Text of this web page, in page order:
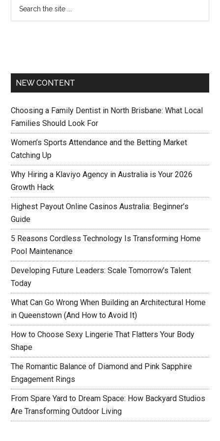
NEW CONTENT
Choosing a Family Dentist in North Brisbane: What Local
Families Should Look For
Women’s Sports Attendance and the Betting Market
Catching Up
Why Hiring a Klaviyo Agency in Australia is Your 2026
Growth Hack
Highest Payout Online Casinos Australia: Beginner’s
Guide
5 Reasons Cordless Technology Is Transforming Home
Pool Maintenance
Developing Future Leaders: Scale Tomorrow’s Talent
Today
What Can Go Wrong When Building an Architectural Home
in Queenstown (And How to Avoid It)
How to Choose Sexy Lingerie That Flatters Your Body
Shape
The Romantic Balance of Diamond and Pink Sapphire
Engagement Rings
From Spare Yard to Dream Space: How Backyard Studios
Are Transforming Outdoor Living